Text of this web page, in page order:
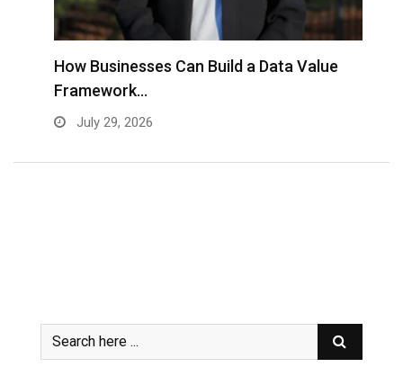
How Businesses Can Build a Data Value
Framework…
July 29, 2026